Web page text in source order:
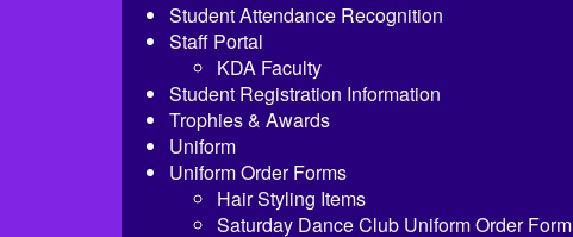
Student Attendance Recognition
Staff Portal
KDA Faculty
Student Registration Information
Trophies & Awards
Uniform
Uniform Order Forms
Hair Styling Items
Saturday Dance Club Uniform Order Form